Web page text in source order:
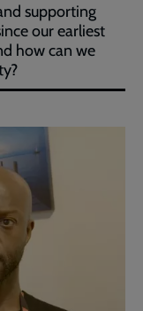
supporting
our earliest
how can we